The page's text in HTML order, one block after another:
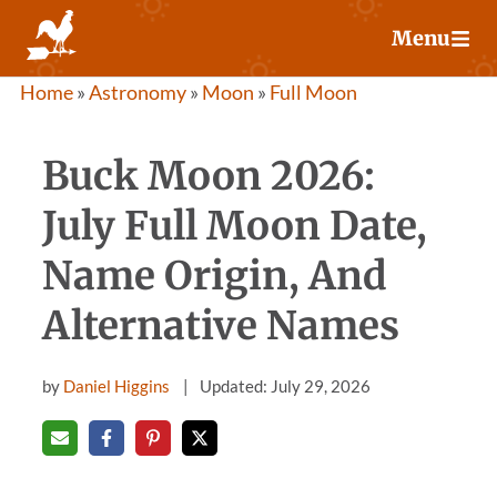
content
Menu
Home»Astronomy» Moon » Full Moon
Buck Moon 2026:
July Full Moon Date,
Name Origin, And
Alternative Names
by Daniel Higgins Updated: July 29, 2026